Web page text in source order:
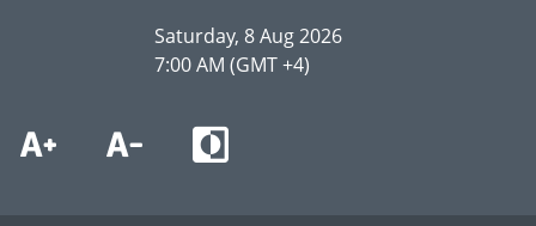
Saturday, 8 Aug 2026
7:00 AM (GMT +4)